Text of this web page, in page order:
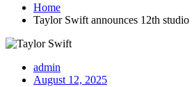
Home
Taylor Swift announces 12th studio
admin
August 12, 2025